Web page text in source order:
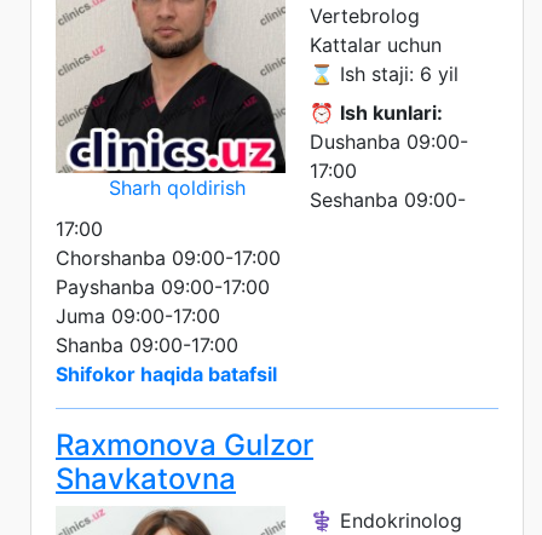
Sharh qoldirish
Vertebrolog
Kattalar uchun
⌛ Ish staji: 6 yil
⏰ Ish kunlari:
Dushanba 09:00-
17:00
Seshanba 09:00-
17:00
Chorshanba 09:00-17:00
Payshanba 09:00-17:00
Juma 09:00-17:00
Shanba 09:00-17:00
Shifokor haqida batafsil
Raxmonova Gulzor
Shavkatovna
⚕️ Endokrinolog